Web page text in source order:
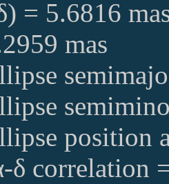
= 5.6816
mas
position
δ correlation